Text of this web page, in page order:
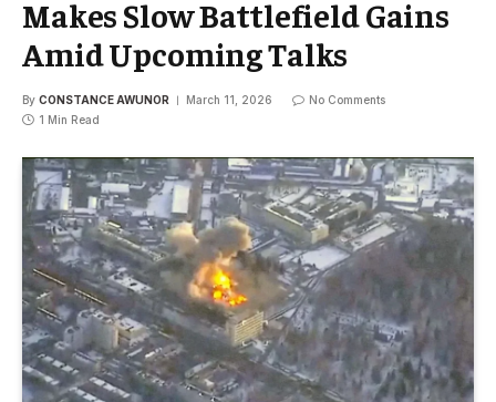
Makes Slow Battlefield Gains
Amid Upcoming Talks
By CONSTANCE AWUNOR March 11, 2026
No Comments
1 Min Read